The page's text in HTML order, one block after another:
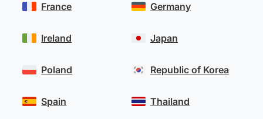
France
Ireland
Poland
Spain
Germany
Japan
Republic of Korea
Thailand